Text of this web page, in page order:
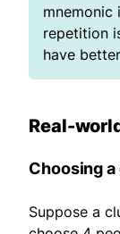
mnemonic
repetition
have
Real-
Choosing
Suppose a